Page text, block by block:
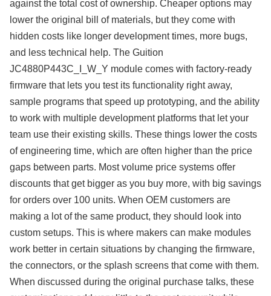
against the total cost of ownership. Cheaper options may
lower the original bill of materials, but they come with
hidden costs like longer development times, more bugs,
and less technical help. The Guition
JC4880P443C_I_W_Y module comes with factory-ready
firmware that lets you test its functionality right away,
sample programs that speed up prototyping, and the ability
to work with multiple development platforms that let your
team use their existing skills. These things lower the costs
of engineering time, which are often higher than the price
gaps between parts. Most volume price systems offer
discounts that get bigger as you buy more, with big savings
for orders over 100 units. When OEM customers are
making a lot of the same product, they should look into
custom setups. This is where makers can make modules
work better in certain situations by changing the firmware,
the connectors, or the splash screens that come with them.
When discussed during the original purchase talks, these